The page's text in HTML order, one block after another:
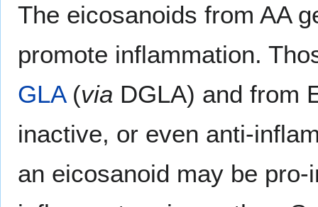
The eicosanoids from AA
promote inflammation.
GLA(via DGLA) and from
inactive, or even anti-
an eicosanoid may be